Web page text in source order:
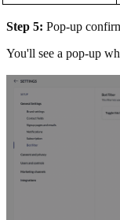
Step 5: Pop-up
You'll see a pop-up